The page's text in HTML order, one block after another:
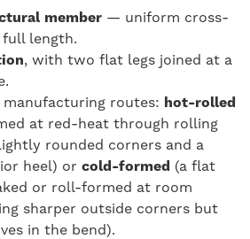
member — uniform cross-
length.
, with two flat legs joined at a
routes: hot-rolled
at red-heat through rolling
rounded corners and a
heel) or cold-formed (a flat
or roll-formed at room
sharper outside corners but
in the bend).